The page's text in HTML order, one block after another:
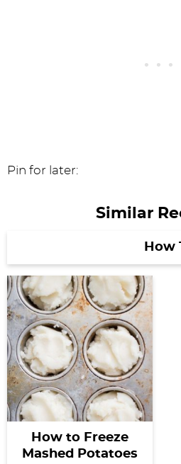
Pin for later:
Similar
How
How to Freeze
Mashed Potatoes